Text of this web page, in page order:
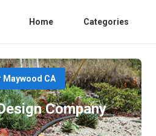
Home Categories
Maywood CA
Company